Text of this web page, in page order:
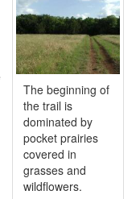
The beginning of
the trail is
dominated by
pocket prairies
covered in
grasses and
wildflowers.